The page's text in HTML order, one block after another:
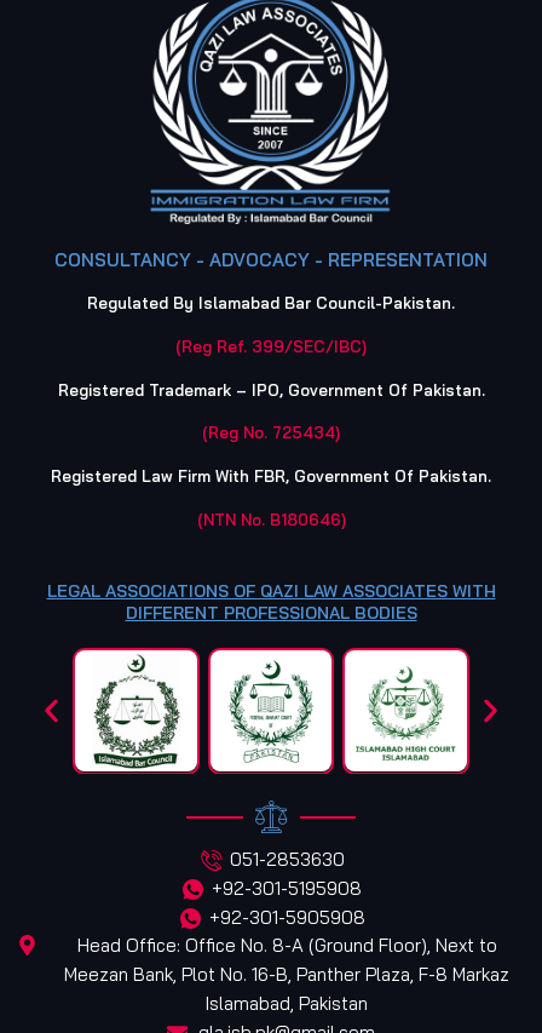
CONSULTANCY - ADVOCACY - REPRESENTATION
Regulated By Islamabad Bar Council-Pakistan.
(Reg Ref. 399/SEC/IBC)
Registered Trademark – IPO, Government Of Pakistan.
(Reg No. 725434)
Registered Law Firm With FBR, Government Of Pakistan.
(NTN No. B180646)
LEGAL ASSOCIATIONS OF QAZI LAW ASSOCIATES WITH
DIFFERENT PROFESSIONAL BODIES
051-2853630
+92-301-5195908
+92-301-5905908
Head Office: Office No. 8-A (Ground Floor), Next to
Meezan Bank, Plot No. 16-B, Panther Plaza, F-8 Markaz
Islamabad, Pakistan